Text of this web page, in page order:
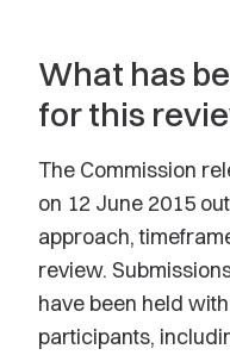
What has
for this
The Commission
on 12 June 2015
approach,
review.
have been held
participants,